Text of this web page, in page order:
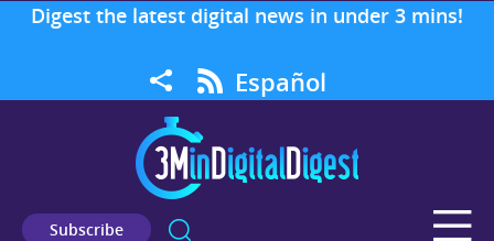
Digest the latest digital news in under 3 mins!
Español
Subscribe